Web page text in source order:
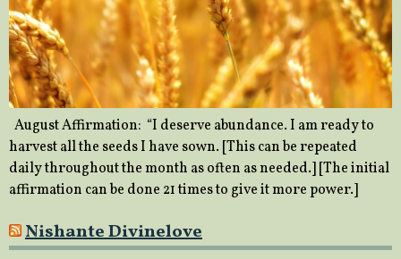
August Affirmation: “I deserve abundance. I am ready to
harvest all the seeds I have sown. [This can be repeated
daily throughout the month as often as needed.] [The initial
affirmation can be done 21 times to give it more power.]
Nishante Divinelove